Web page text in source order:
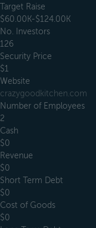
Target Raise
$60.00K-$124.00K
No. Investors
126
Security Price
$1
Website
crazygoodkitchen.com
Number of Employees
2
Cash
$0
Revenue
$0
Short Term Debt
$0
Cost of Goods
$0